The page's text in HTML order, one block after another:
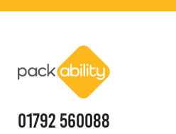
01792 560088